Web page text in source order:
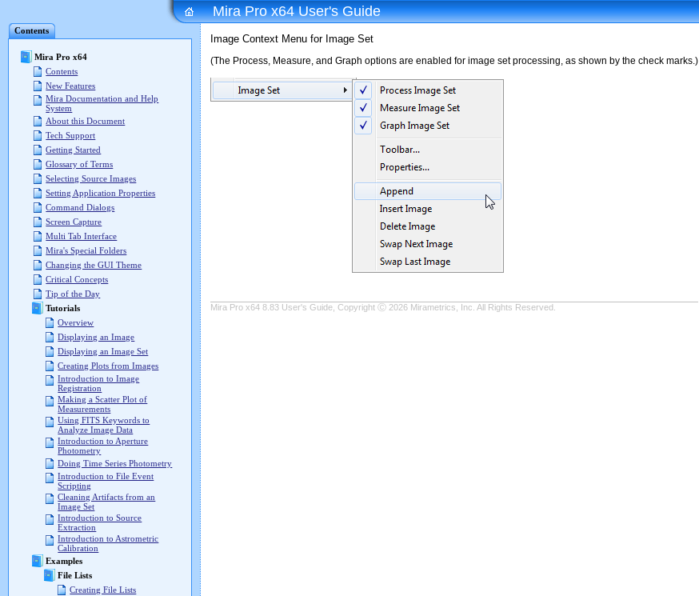
Contents
Mira Pro x64
Contents
New Features
Mira Documentation and Help
System
About this Document
Tech Support
Getting Started
Glossary of Terms
Selecting Source Images
Setting Application Properties
Command Dialogs
Screen Capture
Multi Tab Interface
Mira's Special Folders
Changing the GUI Theme
Critical Concepts
Tip of the Day
Tutorials
Overview
Displaying an Image
Displaying an Image Set
Creating Plots from Images
Introduction to Image
Registration
Making a Scatter Plot of
Measurements
Using FITS Keywords to
Analyze Image Data
Introduction to Aperture
Photometry
Doing Time Series Photometry
Introduction to File Event
Scripting
Cleaning Artifacts from an
Image Set
Introduction to Source
Extraction
Introduction to Astrometric
Calibration
Examples
File Lists
Creating File Lists
Mira Pro x64 User's Guide
Image Context Menu for Image Set
(The Process, Measure, and Graph options are enabled for image set processing, as shown by the check marks.)
Mira Pro x64 8.83 User's Guide, Copyright Ⓒ 2026 Mirametrics, Inc. All Rights Reserved.